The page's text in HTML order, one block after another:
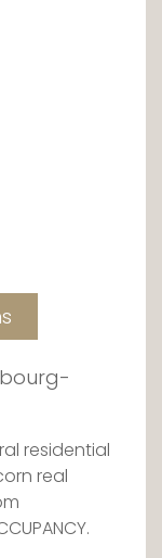
residential
real